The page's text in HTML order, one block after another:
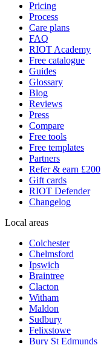
Pricing
Process
Care plans
FAQ
RIOT Academy
Free catalogue
Guides
Glossary
Blog
Reviews
Press
Compare
Free tools
Free templates
Partners
Refer & earn £200
Gift cards
RIOT Defender
Changelog
Local areas
Colchester
Chelmsford
Ipswich
Braintree
Clacton
Witham
Maldon
Sudbury
Felixstowe
Bury St Edmunds